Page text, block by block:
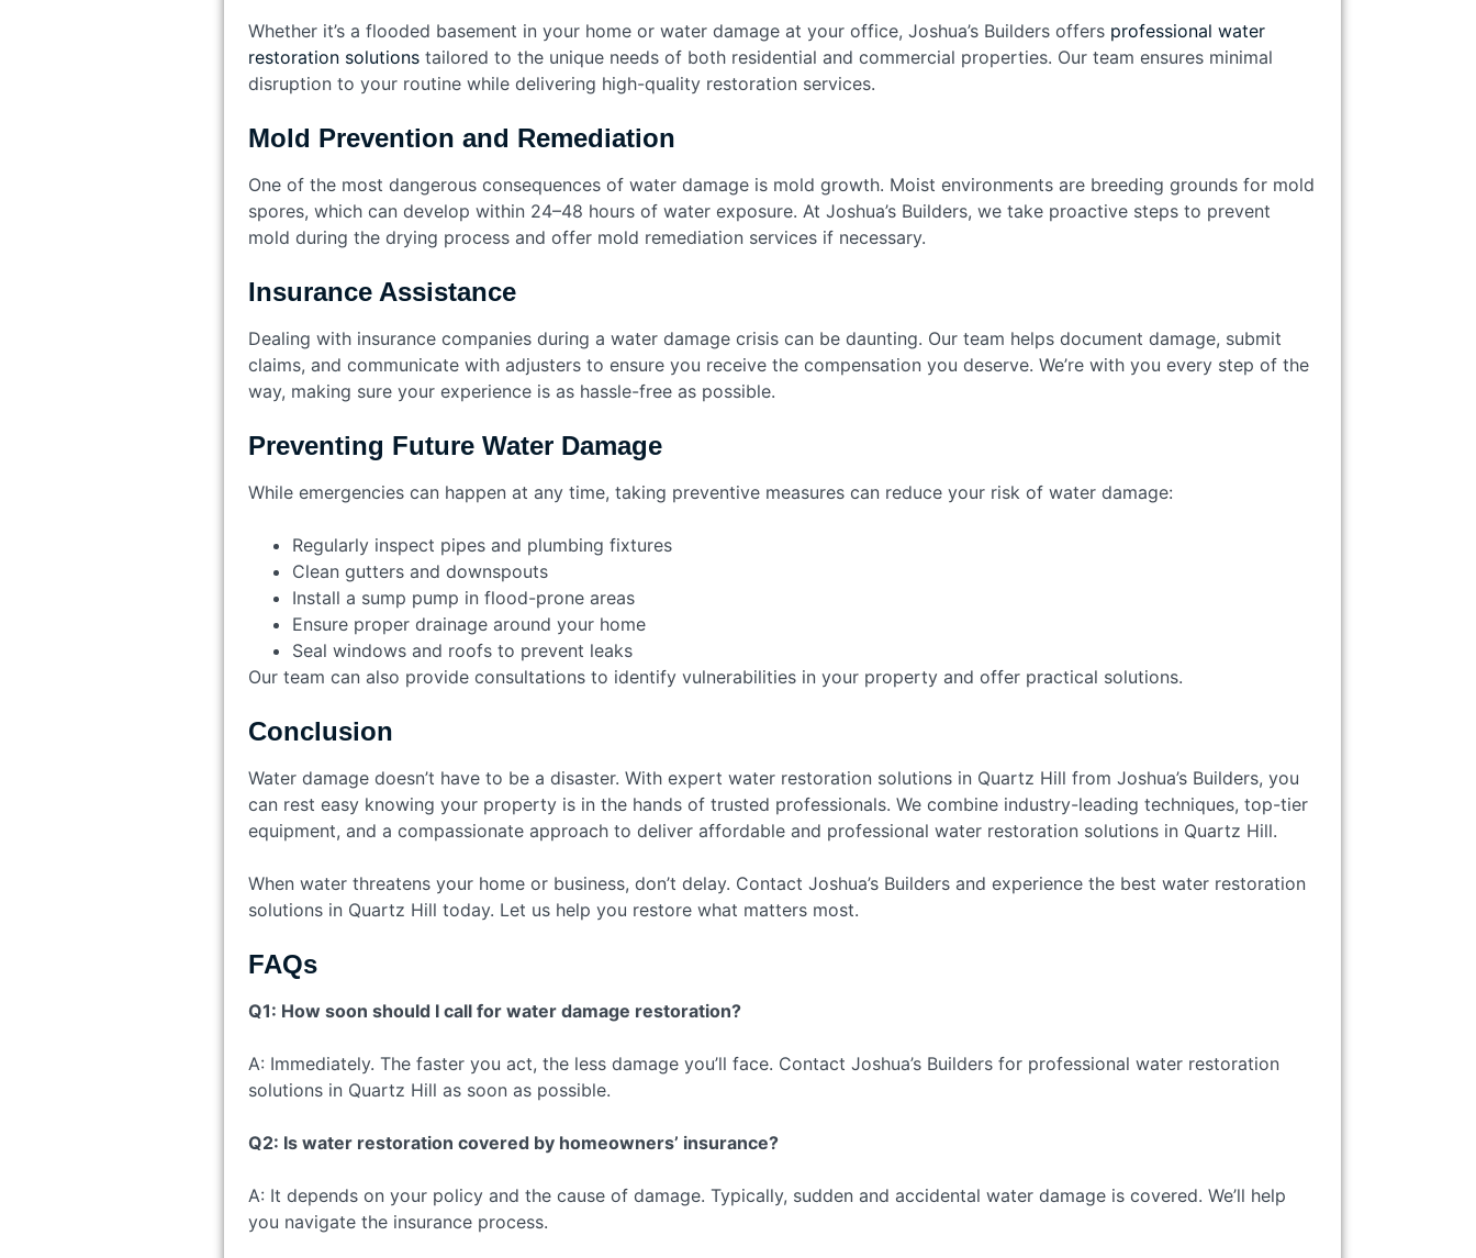
Whether it’s a flooded basement in your home or water damage at your office, Joshua’s Builders offersprofessional water
restoration solutionstailored to the unique needs of both residential and commercial properties. Our team ensures minimal
disruption to your routine while delivering high-quality restoration services.
Mold Prevention and Remediation
One of the most dangerous consequences of water damage is mold growth. Moist environments are breeding grounds for mold
spores, which can develop within 24–48 hours of water exposure. At Joshua’s Builders, we take proactive steps to prevent
mold during the drying process and offer mold remediation services if necessary.
Insurance Assistance
Dealing with insurance companies during a water damage crisis can be daunting. Our team helps document damage, submit
claims, and communicate with adjusters to ensure you receive the compensation you deserve. We’re with you every step of the
way, making sure your experience is as hassle-free as possible.
Preventing Future Water Damage
While emergencies can happen at any time, taking preventive measures can reduce your risk of water damage:
Regularly inspect pipes and plumbing fixtures
Clean gutters and downspouts
Install a sump pump in flood-prone areas
Ensure proper drainage around your home
Seal windows and roofs to prevent leaks
Our team can also provide consultations to identify vulnerabilities in your property and offer practical solutions.
Conclusion
Water damage doesn’t have to be a disaster. With expert water restoration solutions in Quartz Hill from Joshua’s Builders, you
can rest easy knowing your property is in the hands of trusted professionals. We combine industry-leading techniques, top-tier
equipment, and a compassionate approach to deliver affordable and professional water restoration solutions in Quartz Hill.
When water threatens your home or business, don’t delay. Contact Joshua’s Builders and experience the best water restoration
solutions in Quartz Hill today. Let us help you restore what matters most.
FAQs
Q1: How soon should I call for water damage restoration?
A: Immediately. The faster you act, the less damage you’ll face. Contact Joshua’s Builders for professional water restoration
solutions in Quartz Hill as soon as possible.
Q2: Is water restoration covered by homeowners’ insurance?
A: It depends on your policy and the cause of damage. Typically, sudden and accidental water damage is covered. We’ll help
you navigate the insurance process.